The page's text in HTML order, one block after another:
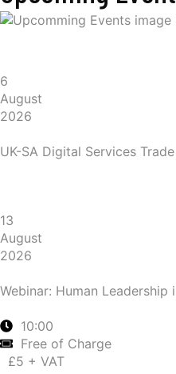
6
August
2026
UK-SA Digital Services
13
August
2026
Webinar: Human Leadership
10:00
Free of Charge
£5 + VAT